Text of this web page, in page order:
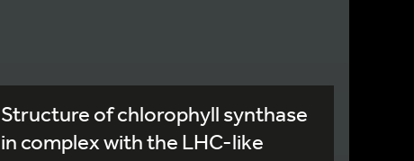
Structure of chlorophyll synthase
in complex with the LHC-like